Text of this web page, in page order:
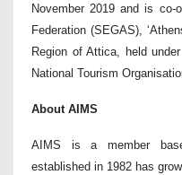
November 2019 and is co-
Federation (SEGAS),
Region of Attica, held
National Tourism
About AIMS
AIMS is a member
established in 1982 has